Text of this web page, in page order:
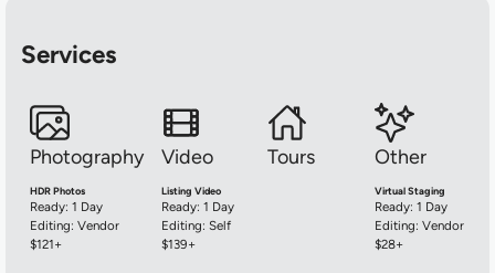
Hype Women
Services
Photography
HDR Photos
Ready: 1 Day
Editing: Vendor
$121+
Video
Listing Video
Ready: 1 Day
Editing: Self
$139+
Tours Other
Virtual Staging
Ready: 1 Day
Editing: Vendor
$28+